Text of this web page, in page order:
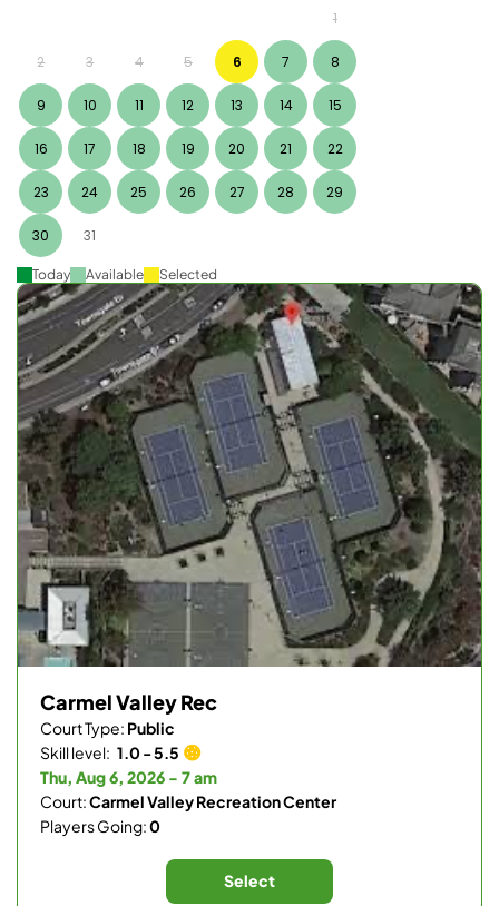
1
2 3 4 5 6 7 8
9 10 11 12 13 14 15
16 17 18 19 20 21 22
23 24 25 26 27 28 29
30 31
Today Available Selected
Carmel Valley Rec
Court Type: Public
Skill level: 1.0 - 5.5
Thu, Aug 6, 2026 - 7 am
Court:Carmel Valley Recreation Center
Players Going:0
Select